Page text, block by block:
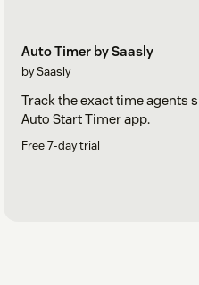
Auto Timer by Saasly
by Saasly
Track the exact time agents
Auto Start Timer app.
Free 7-day trial